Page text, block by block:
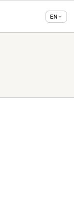
Change language ×
EN